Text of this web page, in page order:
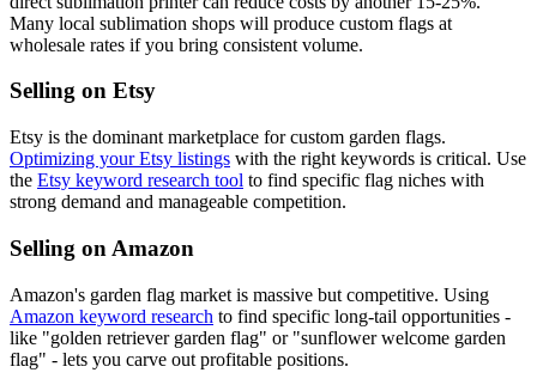
Many local sublimation shops will produce custom flags at
wholesale rates if you bring consistent volume.
Selling on Etsy
Etsy is the dominant marketplace for custom garden flags.
Optimizing your Etsy listings with the right keywords is critical. Use
the Etsy keyword research tool to find specific flag niches with
strong demand and manageable competition.
Selling on Amazon
Amazon's garden flag market is massive but competitive. Using
Amazon keyword research to find specific long-tail opportunities -
like "golden retriever garden flag" or "sunflower welcome garden
flag" - lets you carve out profitable positions.